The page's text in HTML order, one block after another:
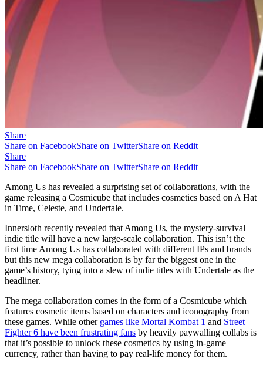
Share
Share on FacebookShare on TwitterShare on Reddit
Share
Share on FacebookShare on TwitterShare on Reddit
Among Us has revealed a surprising set of collaborations, with the
game releasing a Cosmicube that includes cosmetics based on A Hat
in Time, Celeste, and Undertale.
Innersloth recently revealed that Among Us, the mystery-survival
indie title will have a new large-scale collaboration. This isn’t the
first time Among Us has collaborated with different IPs and brands
but this new mega collaboration is by far the biggest one in the
game’s history, tying into a slew of indie titles with Undertale as the
headliner.
The mega collaboration comes in the form of a Cosmicube which
features cosmetic items based on characters and iconography from
these games. While other games like Mortal Kombat 1 and Street
Fighter 6 have been frustrating fans by heavily paywalling collabs is
that it’s possible to unlock these cosmetics by using in-game
currency, rather than having to pay real-life money for them.